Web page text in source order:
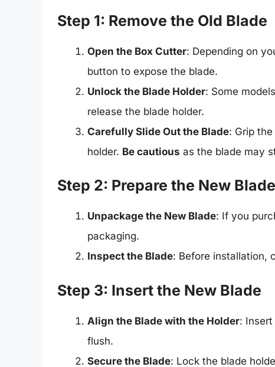
Step 1: Remove the Old Blade
Open the Box Cutter: Depending on
button to expose the blade.
Unlock the Blade Holder: Some
release the blade holder.
Carefully Slide Out the Blade: Grip
holder. Be cautious as the blade may
Step 2: Prepare the New Blade
Unpackage the New Blade: If you
packaging.
Inspect the Blade: Before installation,
Step 3: Insert the New Blade
Align the Blade with the Holder:
flush.
Secure the Blade: Lock the blade